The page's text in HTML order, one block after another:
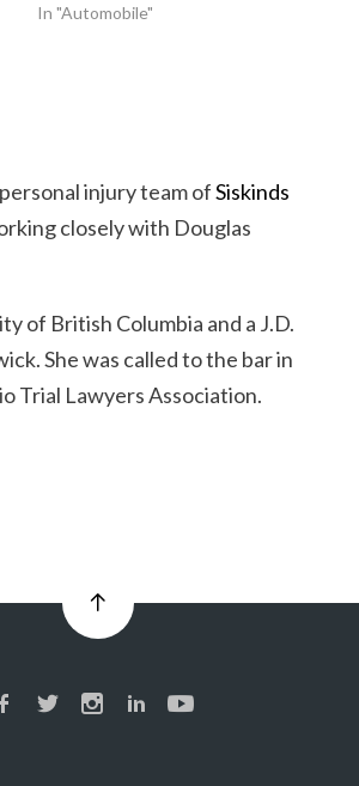
In "Automobile"
injury team ofSiskinds
closely with Douglas
of British Columbia and a J.D.
She was called to the bar in
Trial Lawyers Association.